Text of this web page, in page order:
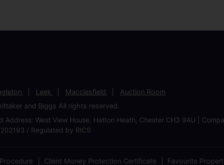
Leek Macclesfield
Auction Room
and Biggs All rights reserved.
West View House, Hatton Heath, Chester CH3 9AU |
/ Regulated by RICS
Client Money Protection Certificate Favourite